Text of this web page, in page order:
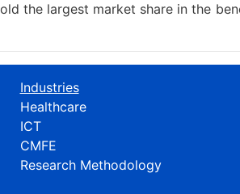
the largest market share in the
Industries
Healthcare
ICT
CMFE
Research Methodology